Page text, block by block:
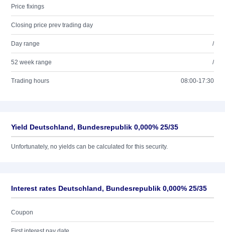
Price fixings
Closing price prev trading day
Day range /
52 week range /
Trading hours 08:00-17:30
Yield Deutschland, Bundesrepublik 0,000% 25/35
Unfortunately, no yields can be calculated for this security.
Interest rates Deutschland, Bundesrepublik 0,000% 25/35
Coupon